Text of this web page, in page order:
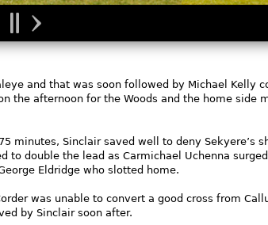
and that was soon followed by Michael Kelly
the afternoon for the Woods and the home side
minutes, Sinclair saved well to deny Sekyere’s
double the lead as Carmichael Uchenna surged
Eldridge who slotted home.
was unable to convert a good cross from
by Sinclair soon after.